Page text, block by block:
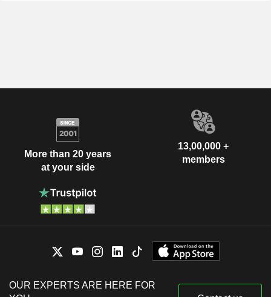
More than 20 years
at your side
13,00,000 +
members
OUR EXPERTS ARE HERE FOR